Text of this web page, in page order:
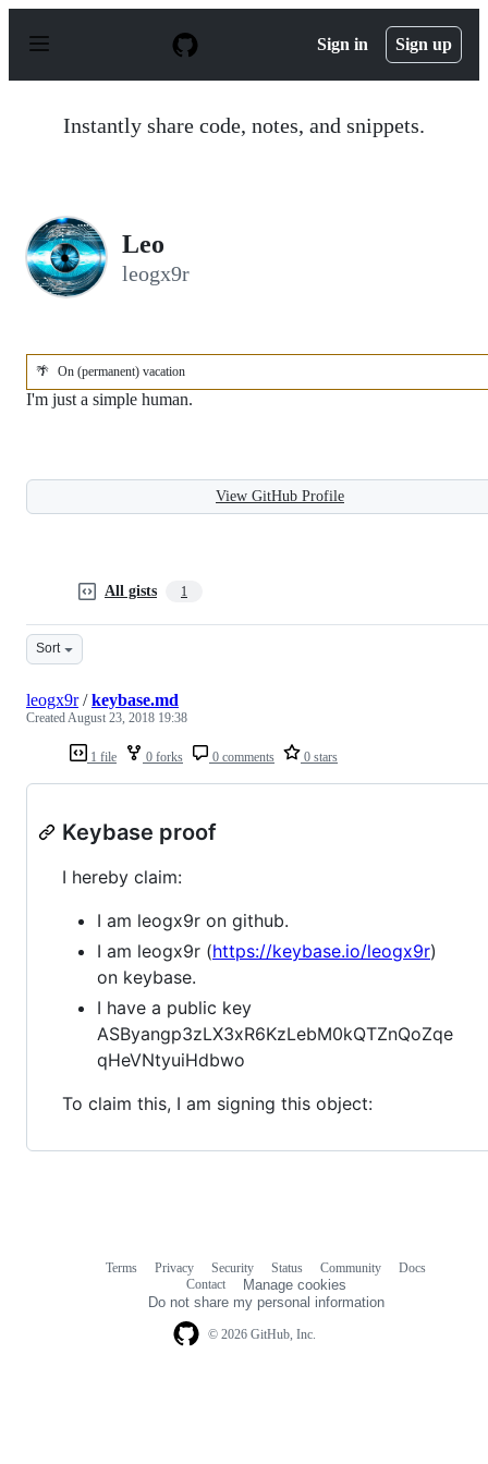
p
Sign in Sign up
Instantly share code, notes, and snippets.
Leo
leogx9r
🌴 On (permanent) vacation
I'm just a simple human.
View GitHub Profile
All gists 1
Sort
1 file 0 forks 0 comments 0 stars
leogx9r/keybase.md
CreatedAugust 23, 2018 19:38
Keybase proof
I hereby claim:
I am leogx9r on github.
I am leogx9r (https://keybase.io/leogx9r)
on keybase.
I have a public key
ASByangp3zLX3xR6KzLebM0kQTZnQoZqe
qHeVNtyuiHdbwo
To claim this, I am signing this object:
© 2026 GitHub, Inc.
Terms Privacy Security Status Community
Docs
Contact
Manage cookies
Do not share my personal information